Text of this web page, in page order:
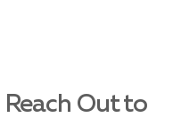
Reach Out to